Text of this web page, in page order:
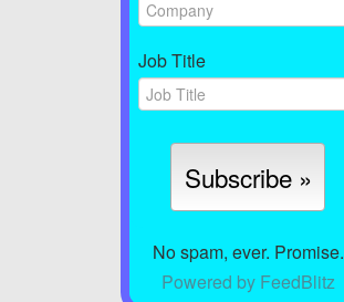
Job Title
No spam, ever. Promise.
Powered by FeedBlitz